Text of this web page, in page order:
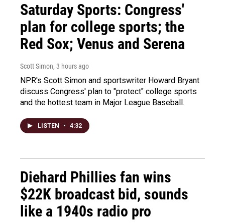
Saturday Sports: Congress'
plan for college sports; the
Red Sox; Venus and Serena
Scott Simon, 3 hours ago
NPR's Scott Simon and sportswriter Howard Bryant
discuss Congress' plan to "protect" college sports
and the hottest team in Major League Baseball.
LISTEN • 4:32
Diehard Phillies fan wins
$22K broadcast bid, sounds
like a 1940s radio pro